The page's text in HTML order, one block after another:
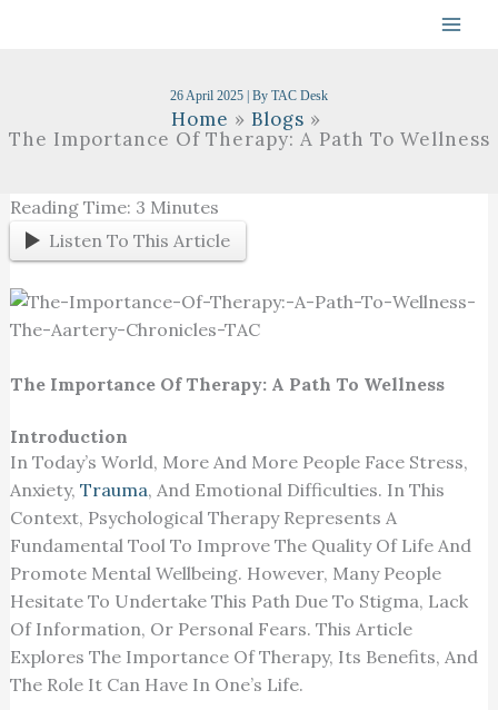
26 April 2025 | By TAC Desk
Home
Blogs
The Importance Of Therapy: A Path To Wellness
Reading Time: 3 Minutes
Listen To This Article
The Importance Of Therapy: A Path To Wellness
Introduction
In Today’s World, More And More People Face Stress,
Anxiety, Trauma, And Emotional Difficulties. In This
Context, Psychological Therapy Represents A
Fundamental Tool To Improve The Quality Of Life And
Promote Mental Wellbeing. However, Many People
Hesitate To Undertake This Path Due To Stigma, Lack
Of Information, Or Personal Fears. This Article
Explores The Importance Of Therapy, Its Benefits, And
The Role It Can Have In One’s Life.